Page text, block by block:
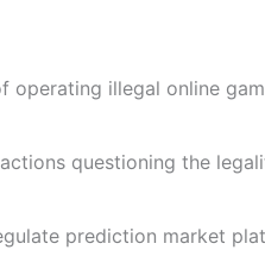
operating illegal online
questioning the
prediction market